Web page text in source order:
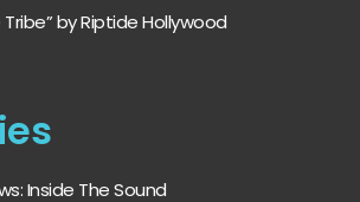
Tribe” by Riptide Hollywood
Inside The Sound